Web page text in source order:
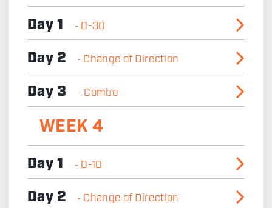
Day 1 - 0-30
Day 2 - Change of Direction
Day 3 - Combo
WEEK 4
Day 1 - 0-10
Day 2 - Change of Direction